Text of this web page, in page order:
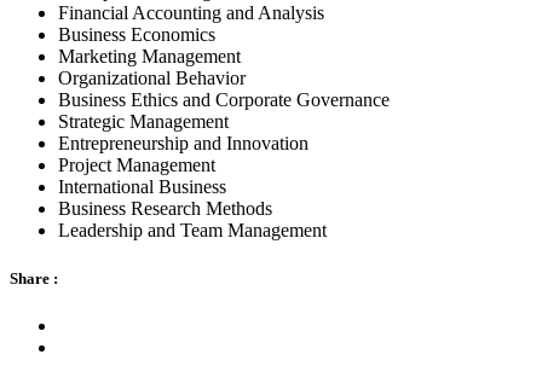
Financial Accounting and Analysis
Business Economics
Marketing Management
Organizational Behavior
Business Ethics and Corporate Governance
Strategic Management
Entrepreneurship and Innovation
Project Management
International Business
Business Research Methods
Leadership and Team Management
Share :